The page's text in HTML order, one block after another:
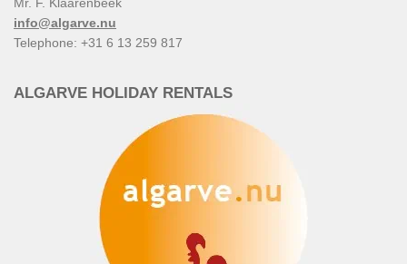
info@algarve.nu
Telephone: +31 6 13 259 817
ALGARVE HOLIDAY RENTALS